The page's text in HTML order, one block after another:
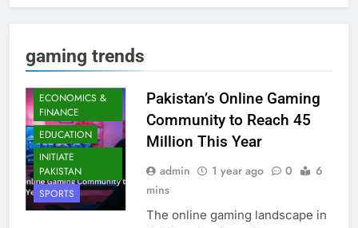
gaming trends
DIGITAL TRENDS
ECONOMICS &
FINANCE
EDUCATION
INITIATE
PAKISTAN
SPORTS
Pakistan’s Online Gaming
Community to Reach 45
Million This Year
admin 1 year ago 0
6
mins
The online gaming landscape in